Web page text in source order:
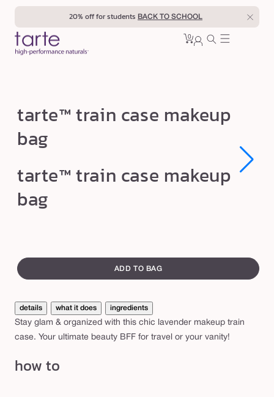
Skip to
20% off for students BACK TO SCHOOL
Cart
0 0
t
a
r
e
™
i
n
c
a
s
m
tarte™ train case makeup
bag
media
1
modal
Open
tarte™ train case makeup
bag
canvass
ADD TO BAG
details what it does ingredients
Stay glam & organized with this chic lavender makeup train
case. Your ultimate beauty BFF for travel or your vanity!
how to